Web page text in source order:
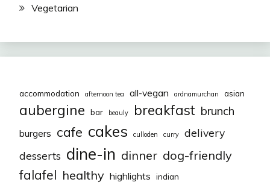
Vegetarian
accommodation afternoon tea all-vegan ardnamurchan asian
aubergine bar beauly breakfast brunch
burgers cafe cakes culloden curry
delivery
desserts dine-in dinner dog-friendly
falafel healthy highlights indian